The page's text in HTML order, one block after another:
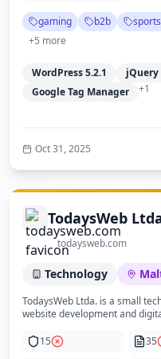
the site is built on WordPress
Analytics and Tag Manager for
Cloudflare. Security posture is
trustworthy and professional
security practices.
gaming b2b
+5 more
WordPress 5.2.1 jQuery
Google Tag Manager
+1
Oct 31, 2025
TodaysWeb
todaysweb.com
Technology
TodaysWeb Ltda. is a small
website development and
success. The company
back to 1999 through its
15 35